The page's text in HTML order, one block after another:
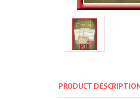
PRODUCT